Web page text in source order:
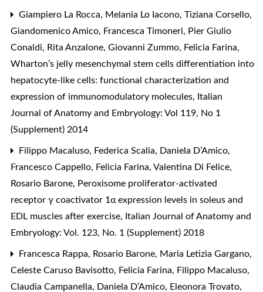
Giampiero La Rocca, Melania Lo Iacono, Tiziana Corsello,
Giandomenico Amico, Francesca Timoneri, Pier Giulio
Conaldi, Rita Anzalone, Giovanni Zummo, Felicia Farina,
Wharton’s jelly mesenchymal stem cells differentiation into
hepatocyte-like cells: functional characterization and
expression of immunomodulatory molecules, Italian
Journal of Anatomy and Embryology: Vol 119, No 1
(Supplement) 2014
Filippo Macaluso, Federica Scalia, Daniela D’Amico,
Francesco Cappello, Felicia Farina, Valentina Di Felice,
Rosario Barone, Peroxisome proliferator-activated
receptor γ coactivator 1α expression levels in soleus and
EDL muscles after exercise, Italian Journal of Anatomy and
Embryology: Vol. 123, No. 1 (Supplement) 2018
Francesca Rappa, Rosario Barone, Maria Letizia Gargano,
Celeste Caruso Bavisotto, Felicia Farina, Filippo Macaluso,
Claudia Campanella, Daniela D’Amico, Eleonora Trovato,